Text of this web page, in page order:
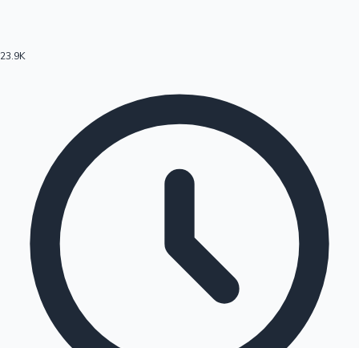
Hollywood News
23.9K